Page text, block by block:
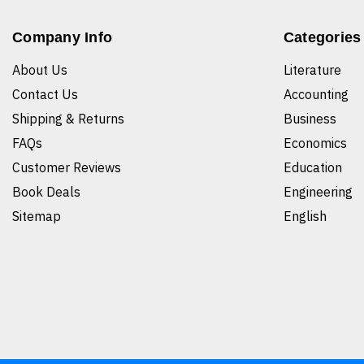
Company Info
About Us
Contact Us
Shipping & Returns
FAQs
Customer Reviews
Book Deals
Sitemap
Categories
Literature
Accounting
Business
Economics
Education
Engineering
English